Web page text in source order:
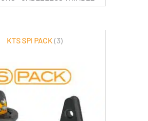
KTS SPI PACK (3)